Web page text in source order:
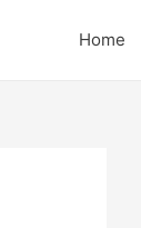
Home